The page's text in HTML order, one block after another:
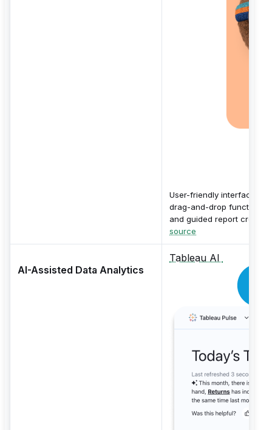
User-friendly interface
drag-and-drop
and guided report
source
AI-Assisted Data Analytics
Tableau AI